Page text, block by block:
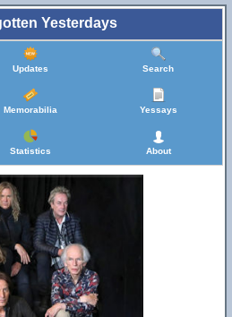
Yesterdays
Updates Search
Memorabilia Yessays
Statistics About